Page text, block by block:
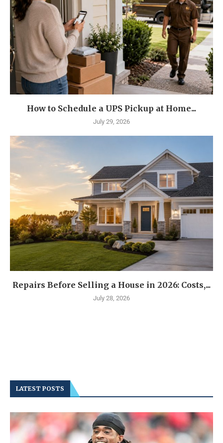
How to Schedule a UPS Pickup at Home...
July 29, 2026
Repairs Before Selling a House in 2026: Costs,...
July 28, 2026
LATEST POSTS